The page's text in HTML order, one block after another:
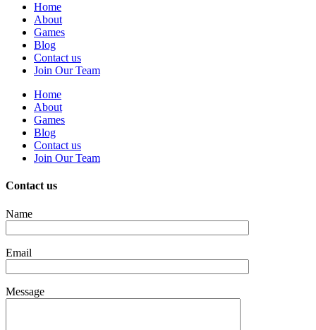
Home
About
Games
Blog
Contact us
Join Our Team
Home
About
Games
Blog
Contact us
Join Our Team
Contact us
Name
Email
Message